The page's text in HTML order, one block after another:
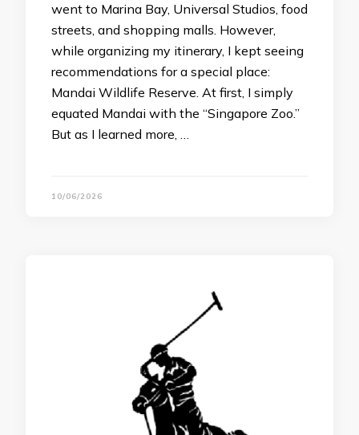
went to Marina Bay, Universal Studios, food
streets, and shopping malls. However,
while organizing my itinerary, I kept seeing
recommendations for a special place:
Mandai Wildlife Reserve. At first, I simply
equated Mandai with the “Singapore Zoo.”
But as I learned more, …
10/06/2026